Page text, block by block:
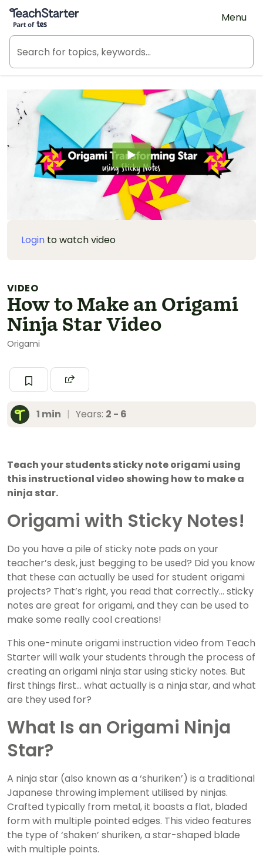
Teach Starter, part of Tes
Menu
Login to watch video
VIDEO
How to Make an Origami
Ninja Star Video
Origami
1 min | Years: 2 - 6
Teach your students sticky note origami using
this instructional video showing how to make a
ninja star.
Origami with Sticky Notes!
Do you have a pile of sticky note pads on your
teacher’s desk, just begging to be used? Did you know
that these can actually be used for student origami
projects? That’s right, you read that correctly… sticky
notes are great for origami, and they can be used to
make some really cool creations!
This one-minute origami instruction video from Teach
Starter will walk your students through the process of
creating an origami ninja star using sticky notes. But
first things first… what actually is a ninja star, and what
are they used for?
What Is an Origami Ninja
Star?
A ninja star (also known as a ‘shuriken’) is a traditional
Japanese throwing implement utilised by ninjas.
Crafted typically from metal, it boasts a flat, bladed
form with multiple pointed edges. This video features
the type of ‘shaken’ shuriken, a star-shaped blade
with multiple points.